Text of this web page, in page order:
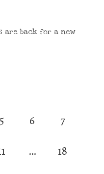
are back for a new
5 6 7
… 18